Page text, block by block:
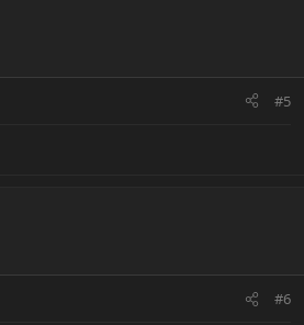
#5
#6